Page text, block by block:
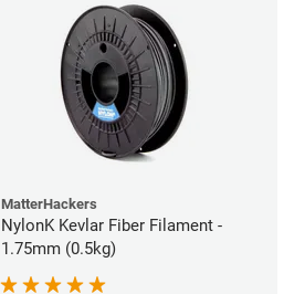
MatterHackers
NylonK Kevlar Fiber Filament -
1.75mm (0.5kg)